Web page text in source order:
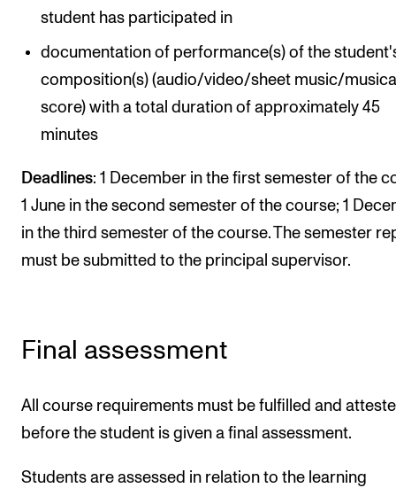
student has participated in
documentation of performance(s) of the
composition(s) (audio/video/sheet music/
score) with a total duration of approximately 45
minutes
Deadlines: 1 December in the first semester of the
1 June in the second semester of the course; 1
in the third semester of the course. The semester
must be submitted to the principal supervisor.
Final assessment
All course requirements must be fulfilled and
before the student is given a final assessment.
Students are assessed in relation to the learning